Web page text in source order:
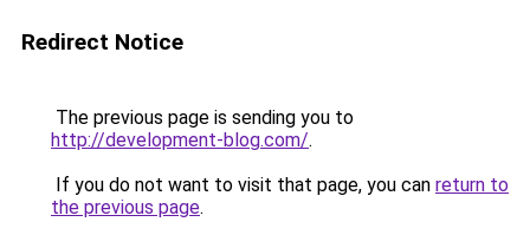
Redirect Notice
The previous page is sending you to
http://development-blog.com/.
If you do not want to visit that page, you can return to
the previous page.